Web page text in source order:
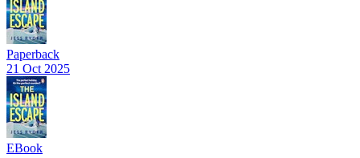
Paperback
21 Oct 2025
EBook